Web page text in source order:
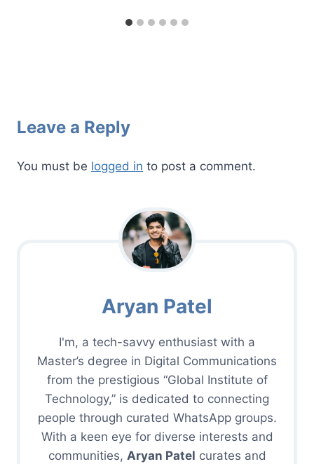
Leave a Reply
You must be logged in to post a comment.
Aryan Patel
I'm, a tech-savvy enthusiast with a
Master’s degree in Digital Communications
from the prestigious “Global Institute of
Technology,” is dedicated to connecting
people through curated WhatsApp groups.
With a keen eye for diverse interests and
communities, Aryan Patel curates and